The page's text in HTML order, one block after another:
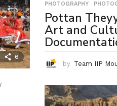
PHOTOGRAPHY
,
Pottan
Art and
by Team IIP
6